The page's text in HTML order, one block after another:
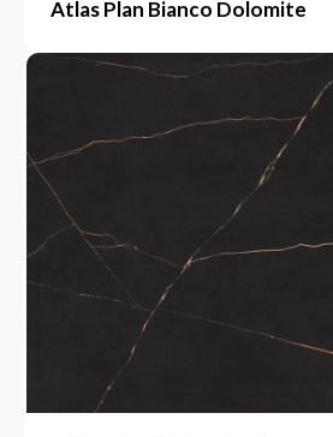
Atlas Plan Bianco Dolomite